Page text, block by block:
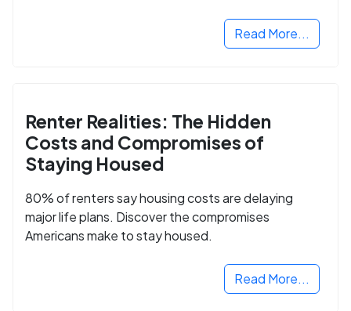
Read More...
Renter Realities: The Hidden
Costs and Compromises of
Staying Housed
80% of renters say housing costs are delaying
major life plans. Discover the compromises
Americans make to stay housed.
Read More...